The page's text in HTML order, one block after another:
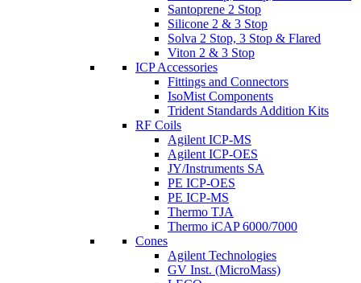
Santoprene 2 Stop
Silicone 2 & 3 Stop
Solva 2 Stop, 3 Stop & Flared
Viton 2 & 3 Stop
ICP Accessories
Fittings and Connectors
IsoMist Components
Trident Standards Addition Kits
RF Coils
Agilent ICP-MS
Agilent ICP-OES
JY/Instruments SA
PE ICP-OES
PE ICP-MS
Thermo TJA
Thermo iCAP 6000/7000
Cones
Agilent Technologies
GV Inst. (MicroMass)